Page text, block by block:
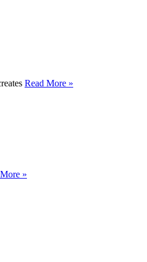
Read More »
»